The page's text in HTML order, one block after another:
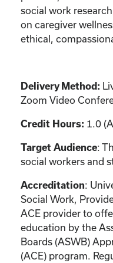
social work
on caregiver
ethical,
Delivery Method:
Zoom Video
Credit Hours: 1.0
Target Audience:
social workers and
Accreditation:
Social Work,
ACE provider to
education by the
Boards (ASWB)
(ACE) program.